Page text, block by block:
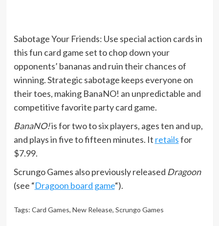
Sabotage Your Friends: Use special action cards in
this fun card game set to chop down your
opponents’ bananas and ruin their chances of
winning. Strategic sabotage keeps everyone on
their toes, making BanaNO! an unpredictable and
competitive favorite party card game.
BanaNO!is for two to six players, ages ten and up,
and plays in five to fifteen minutes. It retailsfor
$7.99.
Scrungo Games also previously released Dragoon
(see “Dragoon board game“).
Tags: Card Games, New Release, Scrungo Games